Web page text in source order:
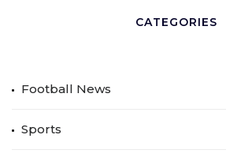
CATEGORIES
Football News
Sports